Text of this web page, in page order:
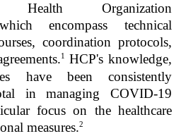
Health Organization
encompass technical
coordination protocols,
1
HCP's knowledge,
have been consistently
in managing COVID-19
focus on the healthcare
measures.2